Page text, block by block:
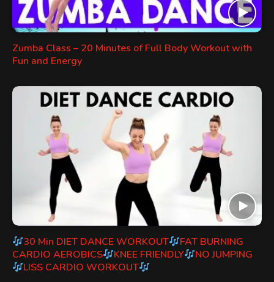
Zumba Class – 20 Minutes of Full Body Workout with
Fun and Energy
30 Min DIET DANCE WORKOUT
FAT BURNING
CARDIO AEROBICS
KNEE FRIENDLY
NO JUMPING
LISS CARDIO WORKOUT